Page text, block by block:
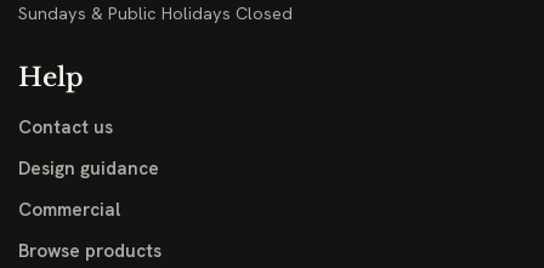
Sundays & Public Holidays Closed
Help
Contact us
Design guidance
Commercial
Browse products